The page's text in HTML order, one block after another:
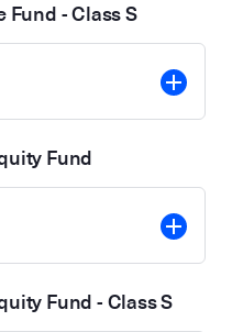
- Class S
Fund
Fund - Class S